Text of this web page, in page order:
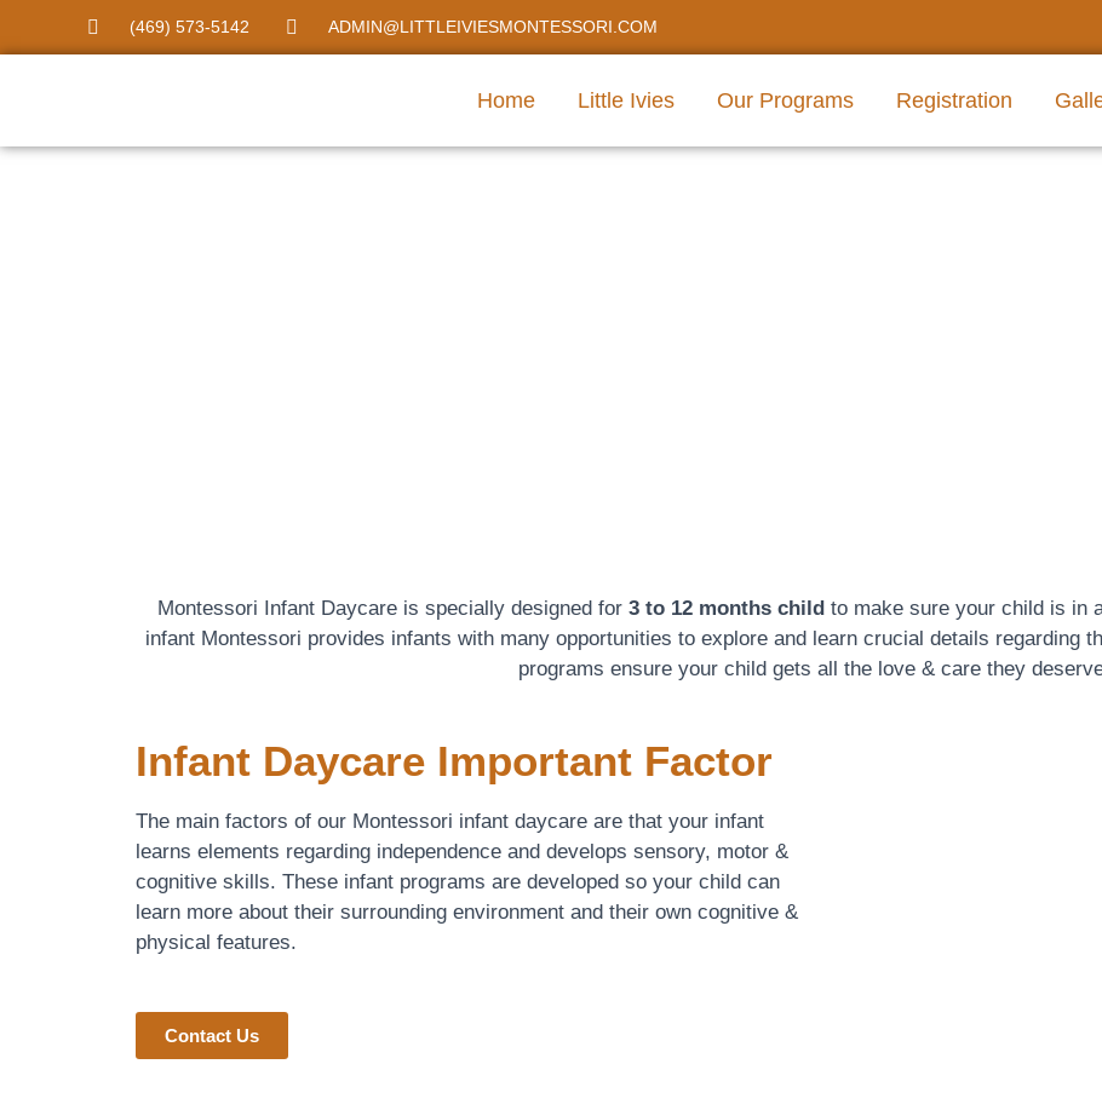
(469) 573-5142 ADMIN@LITTLEIVIESMONTESSORI.COM
Home Little Ivies Our Programs Registration
Montessori Infant Daycare is specially designed for 3 to 12 months child to make sure your child is in
infant Montessori provides infants with many opportunities to explore and learn crucial details regarding
programs ensure your child gets all the love & care they
Infant Daycare Important Factor
The main factors of our Montessori infant daycare are that your infant
learns elements regarding independence and develops sensory, motor &
cognitive skills. These infant programs are developed so your child can
learn more about their surrounding environment and their own cognitive &
physical features.
Contact Us